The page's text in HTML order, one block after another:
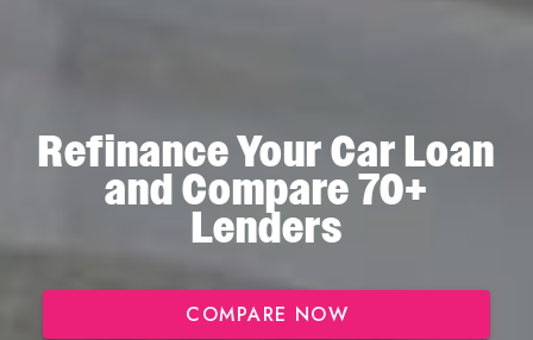
Refinance Your Car Loan
and Compare 70+
Lenders
COMPARE NOW